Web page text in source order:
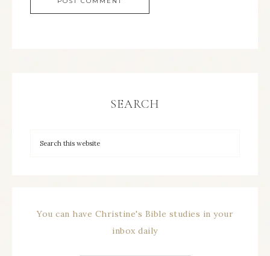
SEARCH
You can have Christine's Bible studies in your
inbox daily